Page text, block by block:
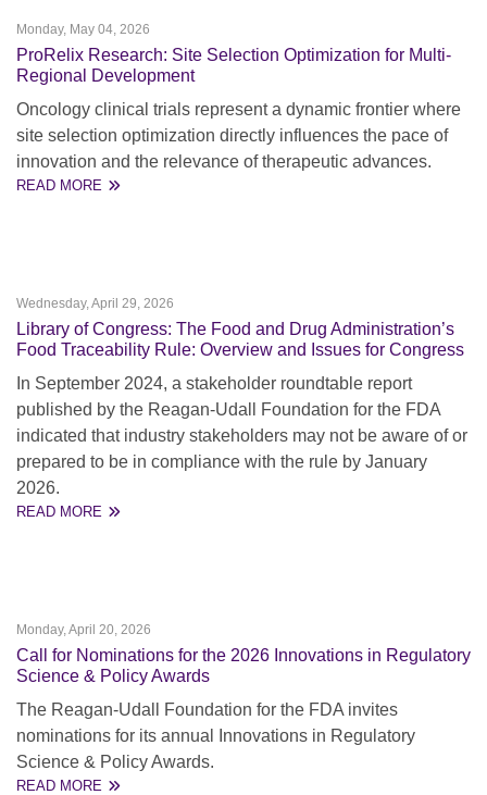
Monday, May 04, 2026
ProRelix Research: Site Selection Optimization for Multi-
Regional Development
Oncology clinical trials represent a dynamic frontier where
site selection optimization directly influences the pace of
innovation and the relevance of therapeutic advances.
READ MORE
Wednesday, April 29, 2026
Library of Congress: The Food and Drug Administration’s
Food Traceability Rule: Overview and Issues for Congress
In September 2024, a stakeholder roundtable report
published by the Reagan-Udall Foundation for the FDA
indicated that industry stakeholders may not be aware of or
prepared to be in compliance with the rule by January
2026.
READ MORE
Monday, April 20, 2026
Call for Nominations for the 2026 Innovations in Regulatory
Science & Policy Awards
The Reagan-Udall Foundation for the FDA invites
nominations for its annual Innovations in Regulatory
Science & Policy Awards.
READ MORE